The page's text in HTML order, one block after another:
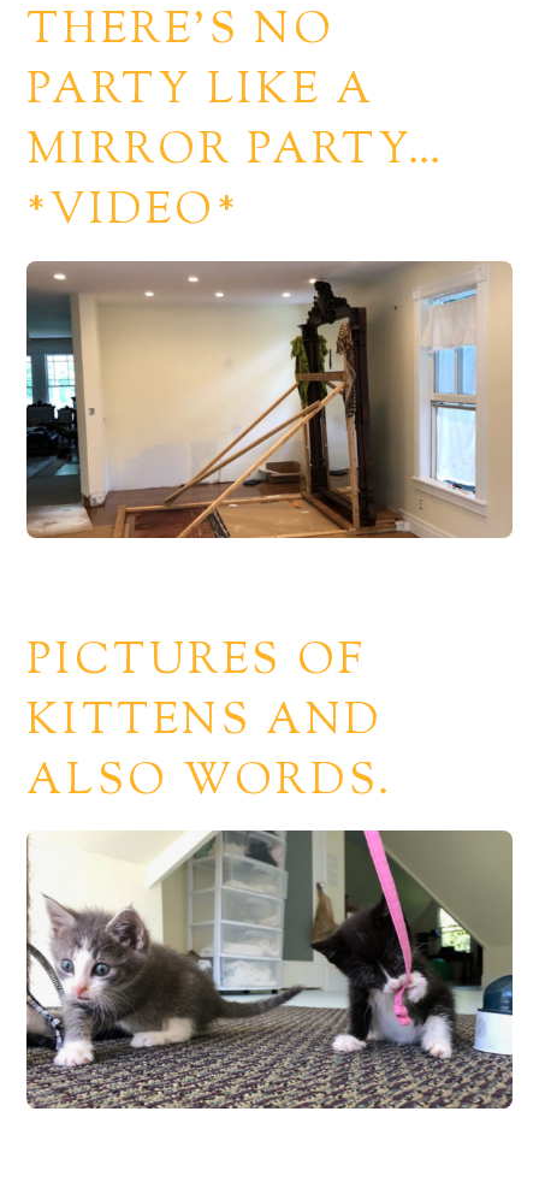
THERE’S NO
PARTY LIKE A
MIRROR PARTY…
*VIDEO*
PICTURES OF
KITTENS AND
ALSO WORDS.